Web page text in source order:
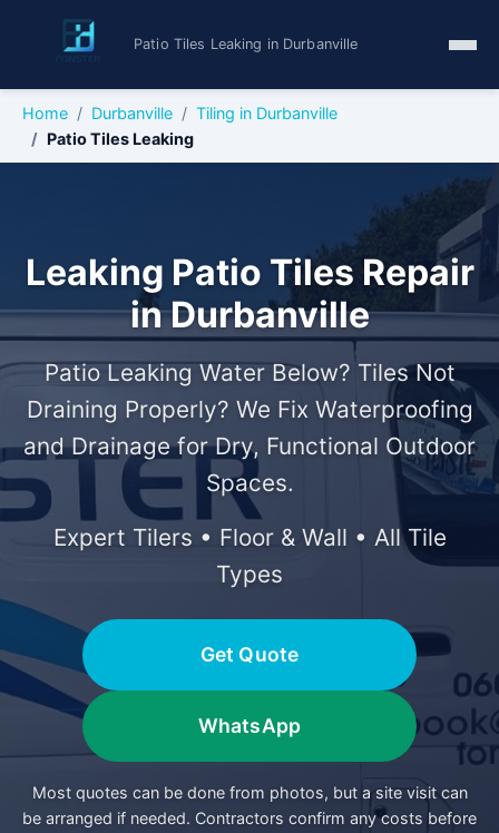
Patio Tiles Leaking in Durbanville
Home Durbanville
Tiling in Durbanville
Patio Tiles Leaking
Leaking Patio Tiles Repair
in Durbanville
Patio Leaking Water Below? Tiles Not
Draining Properly? We Fix Waterproofing
and Drainage for Dry, Functional Outdoor
Spaces.
Expert Tilers • Floor & Wall • All Tile
Types
Get Quote
WhatsApp
Most quotes can be done from photos, but a site visit can
be arranged if needed. Contractors confirm any costs before